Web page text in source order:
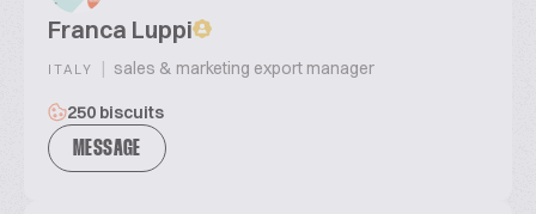
Franca Luppi
ITALY | sales & marketing export manager
250 biscuits
MESSAGE